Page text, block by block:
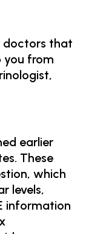
doctors that
you from
earlier
These
which
levels,
information